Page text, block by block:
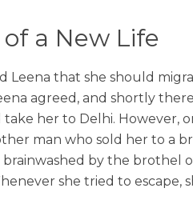
a New Life
Leena that she should
agreed, and shortly
her to Delhi. However,
man who sold her to a
by the brothel
she tried to escape,